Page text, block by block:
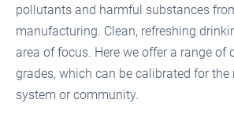
pollutants and harmful substances
manufacturing. Clean, refreshing
area of focus. Here we offer a range of
grades, which can be calibrated for the
system or community.